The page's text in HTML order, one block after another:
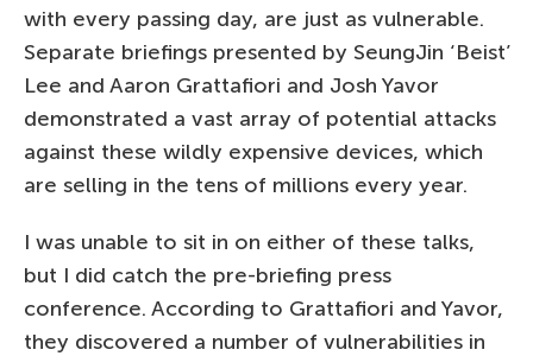
with every passing day, are just as vulnerable.
Separate briefings presented by SeungJin ‘Beist’
Lee and Aaron Grattafiori and Josh Yavor
demonstrated a vast array of potential attacks
against these wildly expensive devices, which
are selling in the tens of millions every year.
I was unable to sit in on either of these talks,
but I did catch the pre-briefing press
conference. According to Grattafiori and Yavor,
they discovered a number of vulnerabilities in